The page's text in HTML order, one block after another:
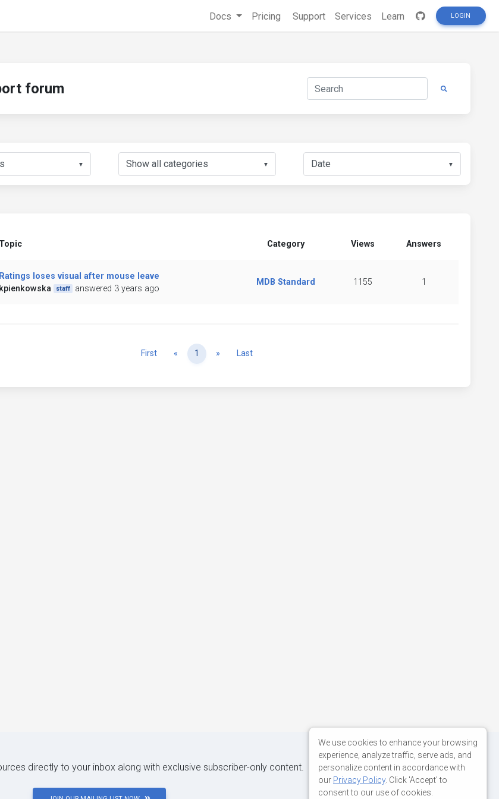
Docs Pricing Support Services Learn LOGIN
forum
▼ ▼ ▼
Topic Category Views Answers
Ratings loses visual after mouse leave
kpienkowska
staff answered 3 years ago
MDB Standard 1155 1
First « Previous
1 » NextLast
directly to your inbox along with exclusive subscriber-only content.
We use cookies to enhance your browsing
experience, analyze traffic, serve ads, and
personalize content in accordance with
our Privacy Policy. Click 'Accept' to
consent to our use of cookies.